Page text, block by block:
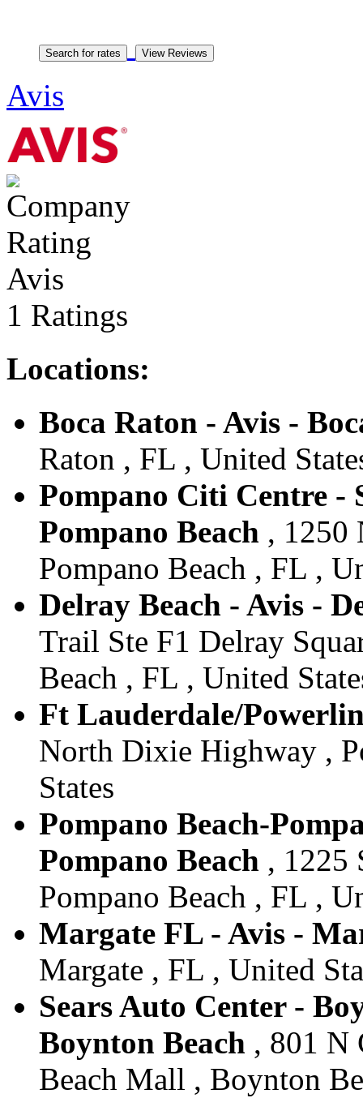
Avis
Avis
1 Ratings
Locations:
Boca Raton - Avis -
Raton , FL , United
Pompano Citi Centre -
Pompano Beach , 1250
Pompano Beach , FL ,
Delray Beach - Avis -
Trail Ste F1 Delray
Beach , FL , United
Ft Lauderdale/
North Dixie Highway ,
States
Pompano Beach-
Pompano Beach , 1225
Pompano Beach , FL ,
Margate FL - Avis -
Margate , FL , United
Sears Auto Center -
Boynton Beach , 801 N
Beach Mall , Boynton